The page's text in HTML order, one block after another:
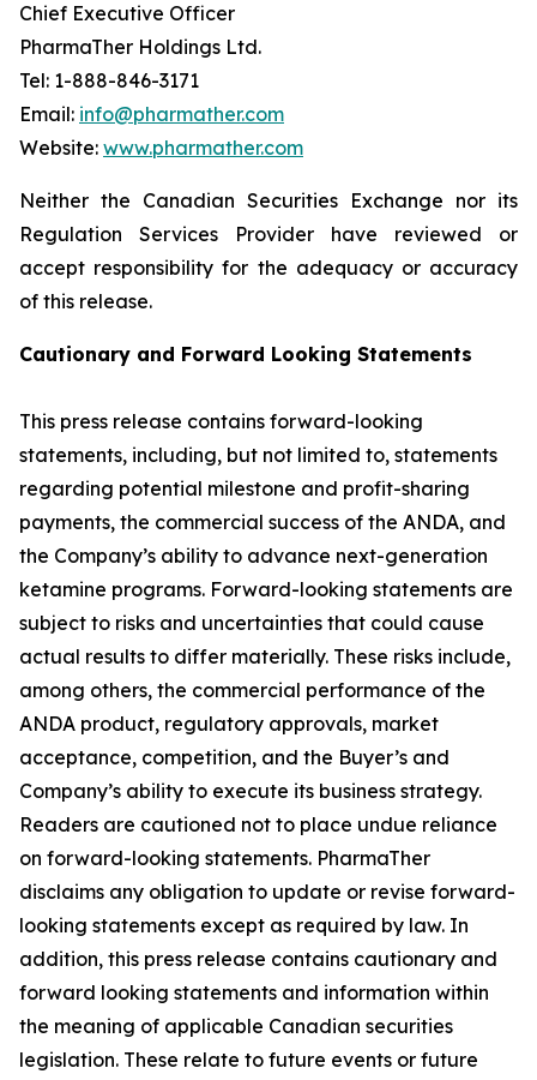
Chief Executive Officer
PharmaTher Holdings Ltd.
Tel: 1-888-846-3171
Email: info@pharmather.com
Website: www.pharmather.com
Neither the Canadian Securities Exchange nor its
Regulation Services Provider have reviewed or
accept responsibility for the adequacy or accuracy
of this release.
Cautionary and Forward Looking Statements
This press release contains forward-looking
statements, including, but not limited to, statements
regarding potential milestone and profit-sharing
payments, the commercial success of the ANDA, and
the Company’s ability to advance next-generation
ketamine programs. Forward-looking statements are
subject to risks and uncertainties that could cause
actual results to differ materially. These risks include,
among others, the commercial performance of the
ANDA product, regulatory approvals, market
acceptance, competition, and the Buyer’s and
Company’s ability to execute its business strategy.
Readers are cautioned not to place undue reliance
on forward-looking statements. PharmaTher
disclaims any obligation to update or revise forward-
looking statements except as required by law. In
addition, this press release contains cautionary and
forward looking statements and information within
the meaning of applicable Canadian securities
legislation. These relate to future events or future